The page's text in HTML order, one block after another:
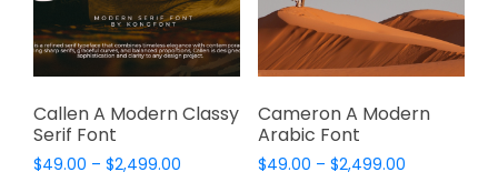
Callen A Modern Classy
Serif Font
$49.00 – $2,499.00
Cameron A Modern
Arabic Font
$49.00 – $2,499.00Price